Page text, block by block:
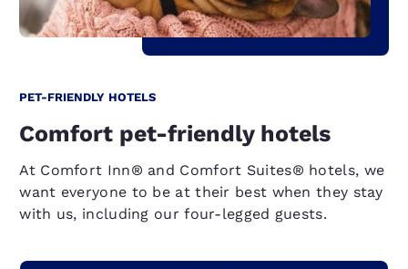
PET-FRIENDLY HOTELS
Comfort pet-friendly hotels
At Comfort Inn® and Comfort Suites® hotels, we
want everyone to be at their best when they stay
with us, including our four-legged guests.